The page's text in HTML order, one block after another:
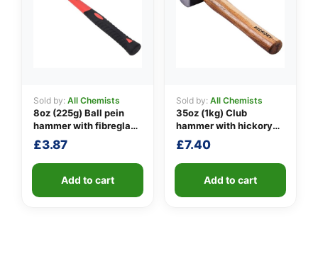
Sold by: All Chemists
8oz (225g) Ball pein
hammer with fibreglass
shaft
£3.87
Add to cart
Sold by: All Chemists
35oz (1kg) Club
hammer with hickory
handle
£7.40
Add to cart